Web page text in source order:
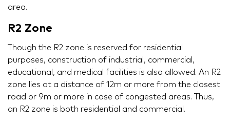
area.
R2 Zone
Though the R2 zone is reserved for residential
purposes, construction of industrial, commercial,
educational, and medical facilities is also allowed. An R2
zone lies at a distance of 12m or more from the closest
road or 9m or more in case of congested areas. Thus,
an R2 zone is both residential and commercial.